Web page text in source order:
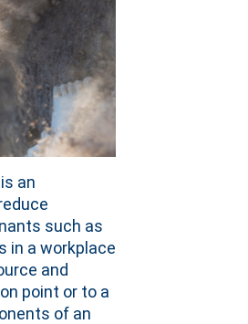
an
such as
in a workplace
and
point or to a
of an